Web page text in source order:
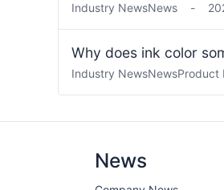
Industry NewsNews -
Why does ink color
Industry NewsNewsProduct
News